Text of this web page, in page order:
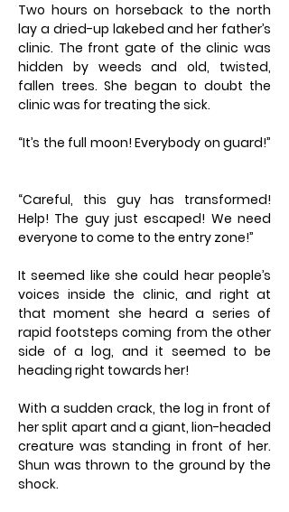
Two hours on horseback to the north
lay a dried-up lakebed and her father’s
clinic. The front gate of the clinic was
hidden by weeds and old, twisted,
fallen trees. She began to doubt the
clinic was for treating the sick.
“It’s the full moon! Everybody on guard!”
“Careful, this guy has transformed!
Help! The guy just escaped! We need
everyone to come to the entry zone!”
It seemed like she could hear people’s
voices inside the clinic, and right at
that moment she heard a series of
rapid footsteps coming from the other
side of a log, and it seemed to be
heading right towards her!
With a sudden crack, the log in front of
her split apart and a giant, lion-headed
creature was standing in front of her.
Shun was thrown to the ground by the
shock.